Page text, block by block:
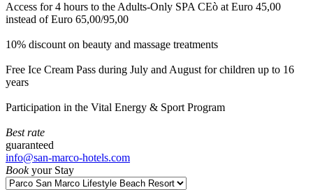
Access for 4 hours to the Adults-Only SPA CEò at Euro 45,00
instead of Euro 65,00/95,00
10% discount on beauty and massage treatments
Free Ice Cream Pass during July and August for children up to 16
years
Participation in the Vital Energy & Sport Program
Best rate
guaranteed
info@san-marco-hotels.com
Bookyour Stay